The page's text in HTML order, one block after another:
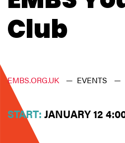
Club
EMBS.ORG.UK — EVENTS —
START: JANUARY 12